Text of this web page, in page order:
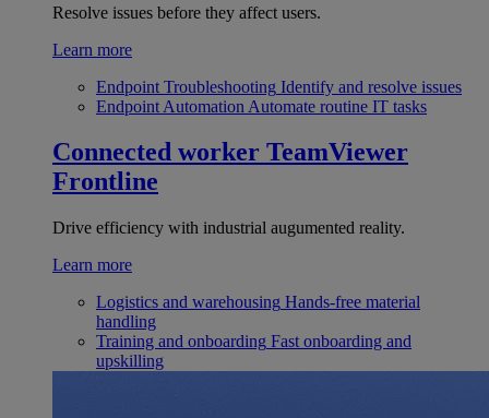
Resolve issues before they affect users.
Learn more
Endpoint Troubleshooting Identify and resolve issues
Endpoint Automation Automate routine IT tasks
Connected worker TeamViewer
Frontline
Drive efficiency with industrial augumented reality.
Learn more
Logistics and warehousing Hands-free material
handling
Training and onboarding Fast onboarding and
upskilling